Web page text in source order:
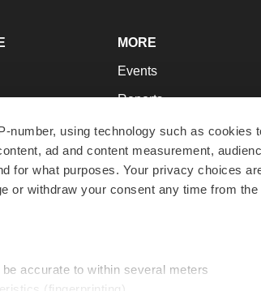
number, using technology such as cookies
ad and content measurement,
for what purposes. Your privacy choices
or withdraw your consent any time from
accurate to within several meters
MORE
Events
Reports
Career Advice
NextGen
Best Places to Work